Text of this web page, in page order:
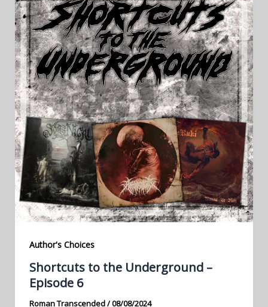
Author's Choices
Shortcuts to the Underground –
Episode 6
Roman Transcended/08/08/2024